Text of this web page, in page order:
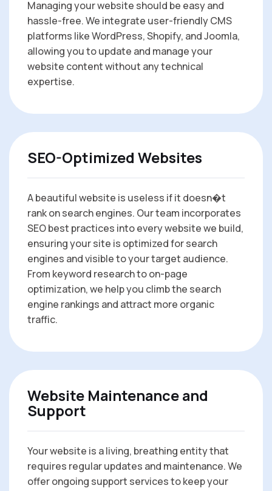
Managing your website should be easy and
hassle-free. We integrate user-friendly CMS
platforms like WordPress, Shopify, and Joomla,
allowing you to update and manage your
website content without any technical
expertise.
SEO-Optimized Websites
A beautiful website is useless if it doesn�t
rank on search engines. Our team incorporates
SEO best practices into every website we build,
ensuring your site is optimized for search
engines and visible to your target audience.
From keyword research to on-page
optimization, we help you climb the search
engine rankings and attract more organic
traffic.
Website Maintenance and
Support
Your website is a living, breathing entity that
requires regular updates and maintenance. We
offer ongoing support services to keep your